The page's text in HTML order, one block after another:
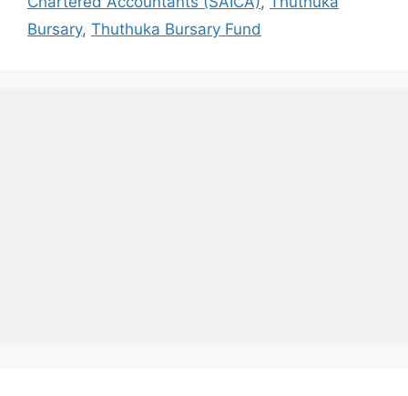
Bursary, Thuthuka Bursary Fund